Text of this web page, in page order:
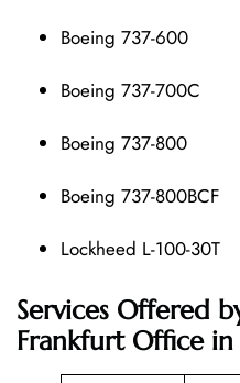
Boeing 737-600
Boeing 737-700C
Boeing 737-800
Boeing 737-800BCF
Lockheed L-100-30T
Services Offered
Frankfurt Office